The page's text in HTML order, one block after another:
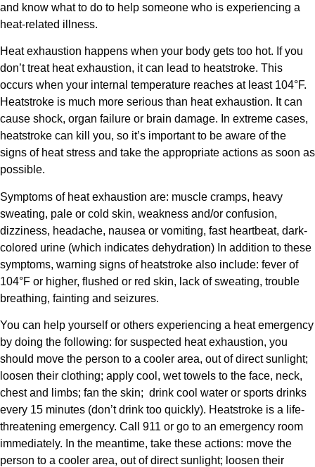
and know what to do to help someone who is experiencing a
heat-related illness.
Heat exhaustion happens when your body gets too hot. If you
don’t treat heat exhaustion, it can lead to heatstroke. This
occurs when your internal temperature reaches at least 104°F.
Heatstroke is much more serious than heat exhaustion. It can
cause shock, organ failure or brain damage. In extreme cases,
heatstroke can kill you, so it’s important to be aware of the
signs of heat stress and take the appropriate actions as soon as
possible.
Symptoms of heat exhaustion are: muscle cramps, heavy
sweating, pale or cold skin, weakness and/or confusion,
dizziness, headache, nausea or vomiting, fast heartbeat, dark-
colored urine (which indicates dehydration) In addition to these
symptoms, warning signs of heatstroke also include: fever of
104°F or higher, flushed or red skin, lack of sweating, trouble
breathing, fainting and seizures.
You can help yourself or others experiencing a heat emergency
by doing the following: for suspected heat exhaustion, you
should move the person to a cooler area, out of direct sunlight;
loosen their clothing; apply cool, wet towels to the face, neck,
chest and limbs; fan the skin; drink cool water or sports drinks
every 15 minutes (don’t drink too quickly). Heatstroke is a life-
threatening emergency. Call 911 or go to an emergency room
immediately. In the meantime, take these actions: move the
person to a cooler area, out of direct sunlight; loosen their